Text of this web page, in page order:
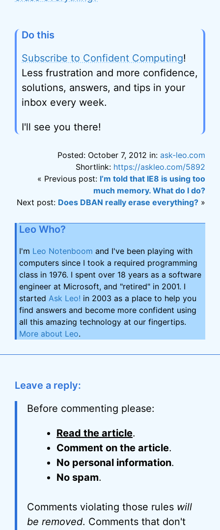
Do this
Subscribe to Confident Computing!
Less frustration and more confidence,
solutions, answers, and tips in your
inbox every week.
I'll see you there!
Posted: October 7, 2012 in: ask-leo.com
Shortlink: https://askleo.com/5892
« Previous post: I’m told that IE8 is using too
much memory. What do I do?
Next post: Does DBAN really erase everything? »
Leo Who?
I'm Leo Notenboom and I've been playing with
computers since I took a required programming
class in 1976. I spent over 18 years as a software
engineer at Microsoft, and "retired" in 2001. I
started Ask Leo! in 2003 as a place to help you
find answers and become more confident using
all this amazing technology at our fingertips.
More about Leo.
Leave a reply:
Before commenting please:
Read the article.
Comment on the article.
No personal information.
No spam.
Comments violating those rules will
be removed. Comments that don't